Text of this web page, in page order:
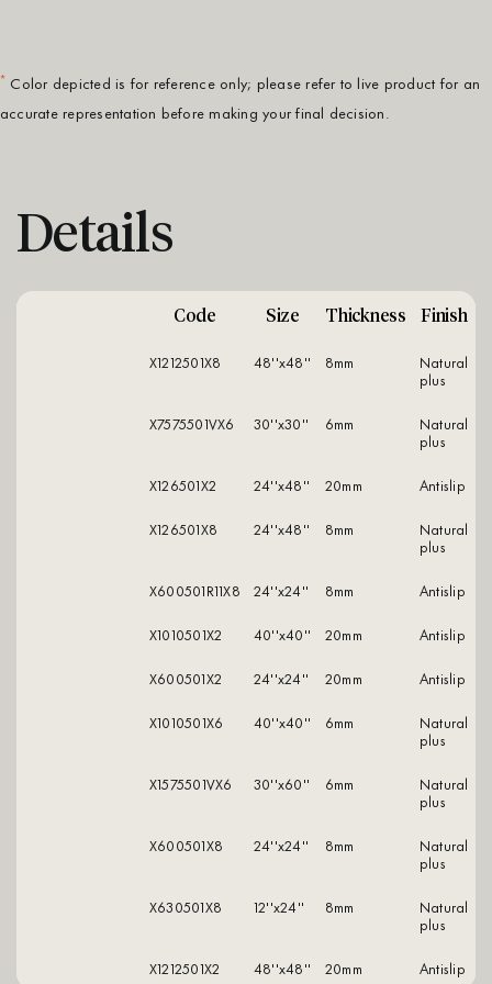
* Color depicted is for reference only; please refer to live product for an
accurate representation before making your final decision.
Details
Code Size Thickness Finish
X1212501X8 48''x48'' 8mm
natural
plus
X7575501VX6
30''x30'' 6mm
natural
plus
X126501X2
24''x48'' 20mm
antislip
X126501X8
24''x48'' 8mm
natural
plus
X600501R11X8
24''x24'' 8mm
antislip
X1010501X2
40''x40'' 20mm
antislip
X600501X2
24''x24'' 20mm
antislip
X1010501X6
40''x40'' 6mm
natural
plus
X1575501VX6
30''x60'' 6mm
natural
plus
X600501X8
24''x24'' 8mm
natural
plus
X630501X8
12''x24'' 8mm
natural
plus
X1212501X2
48''x48'' 20mm antislip